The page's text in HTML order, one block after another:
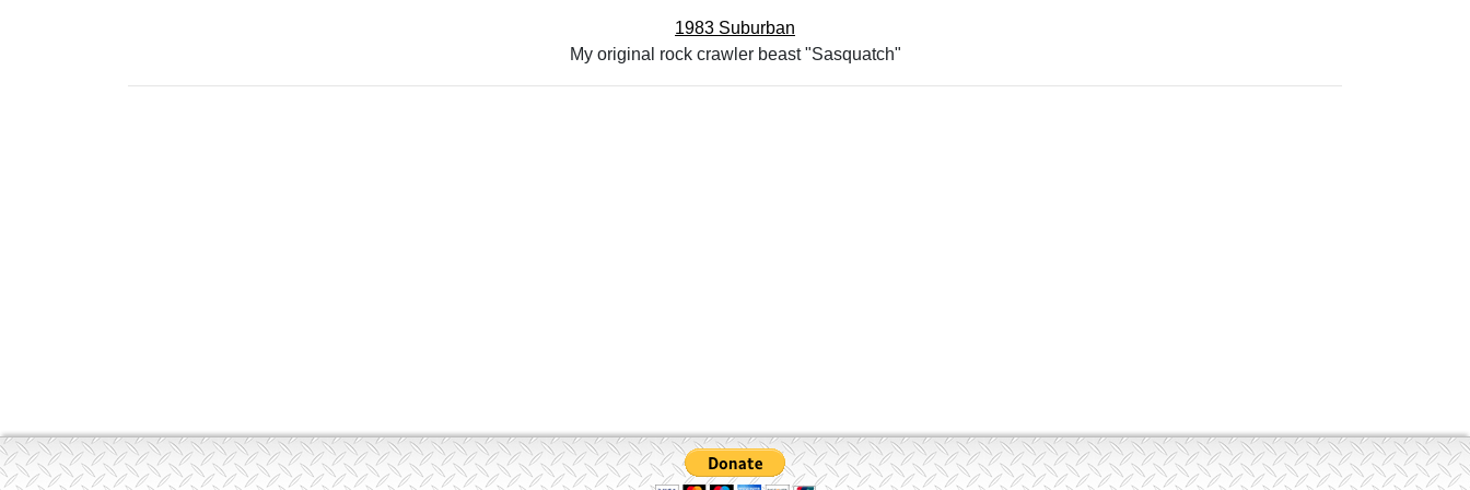
1983 Suburban
My original rock crawler beast "Sasquatch"